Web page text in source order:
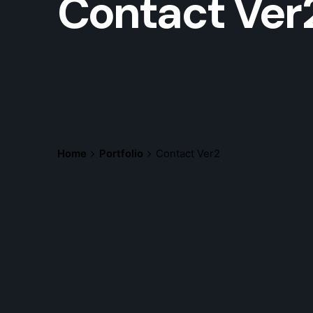
Contact
Home Portfolio Contact Ver2